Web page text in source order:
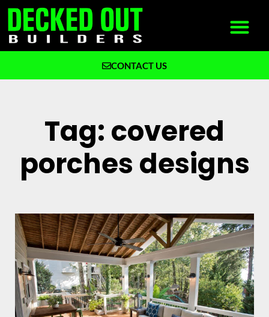
CONTACT US
Tag: covered
porches designs